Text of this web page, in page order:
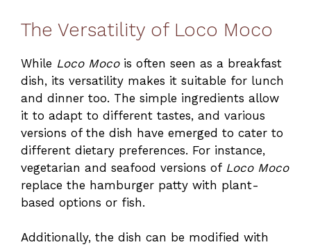
The Versatility of Loco Moco
While Loco Mocois often seen as a breakfast
dish, its versatility makes it suitable for lunch
and dinner too. The simple ingredients allow
it to adapt to different tastes, and various
versions of the dish have emerged to cater to
different dietary preferences. For instance,
vegetarian and seafood versions of Loco Moco
replace the hamburger patty with plant-
based options or fish.
Additionally, the dish can be modified with